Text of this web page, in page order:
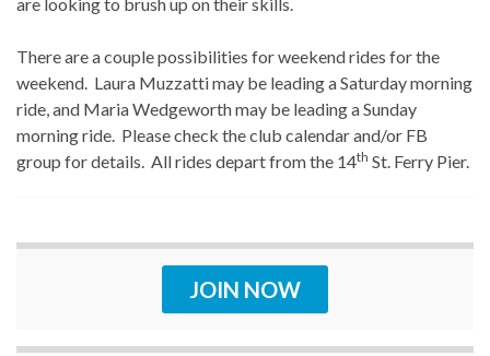
There are a couple possibilities for weekend rides for the
weekend. Laura Muzzatti may be leading a Saturday morning
ride, and Maria Wedgeworth may be leading a Sunday
morning ride. Please check the club calendar and/or FB
group for details. All rides depart from the 14th St. Ferry Pier.
JOIN NOW